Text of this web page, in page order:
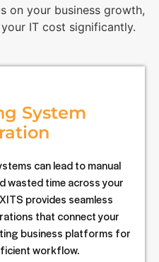
on your business growth,
IT cost significantly.
System
can lead to manual
wasted time across your
provides seamless
that connect your
business platforms for
workflow.